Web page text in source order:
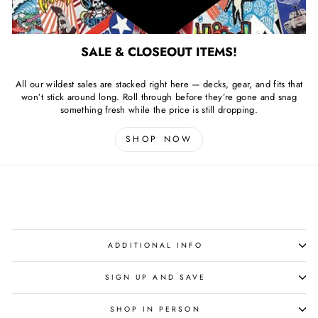
SALE & CLOSEOUT ITEMS!
All our wildest sales are stacked right here — decks, gear, and fits that
won’t stick around long. Roll through before they’re gone and snag
something fresh while the price is still dropping.
SHOP NOW
ADDITIONAL INFO
SIGN UP AND SAVE
SHOP IN PERSON